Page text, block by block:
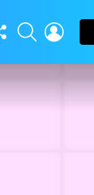
FOLLOW
US
SEARCHLOGIN